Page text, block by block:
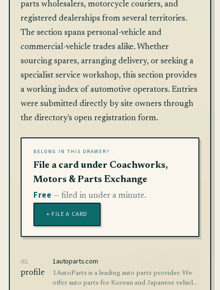
parts wholesalers, motorcycle couriers, and
registered dealerships from several territories.
The section spans personal-vehicle and
commercial-vehicle trades alike. Whether
sourcing spares, arranging delivery, or seeking a
specialist service workshop, this section provides
a working index of automotive operators. Entries
were submitted directly by site owners through
the directory's open registration form.
BELONG IN THIS DRAWER?
File a card under Coachworks,
Motors & Parts Exchange
Free — filed in under a minute.
+ FILE A CARD
001 1autoparts.com
profile
1AutoParts is a leading auto parts provider. We
offer auto parts for Korean and Japanese vehicles